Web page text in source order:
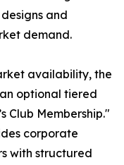
and
demand.
availability, the
optional tiered
Club Membership."
corporate
with structured